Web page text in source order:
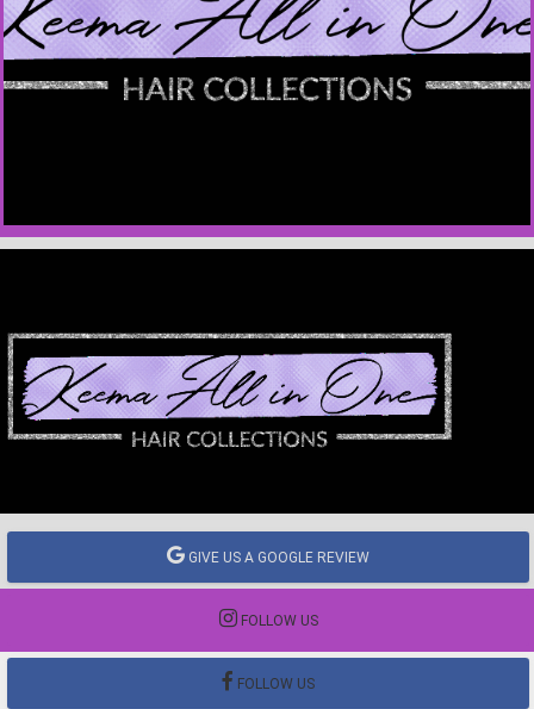
GIVE US A GOOGLE REVIEW
FOLLOW US
FOLLOW US